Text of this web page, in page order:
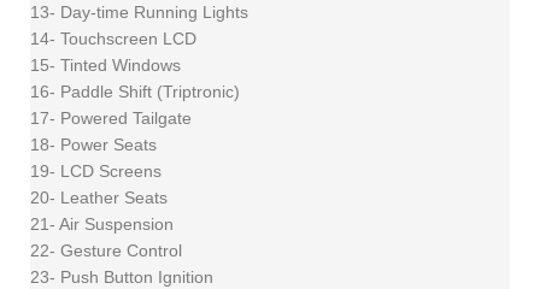
13- Day-time Running Lights
14- Touchscreen LCD
15- Tinted Windows
16- Paddle Shift (Triptronic)
17- Powered Tailgate
18- Power Seats
19- LCD Screens
20- Leather Seats
21- Air Suspension
22- Gesture Control
23- Push Button Ignition